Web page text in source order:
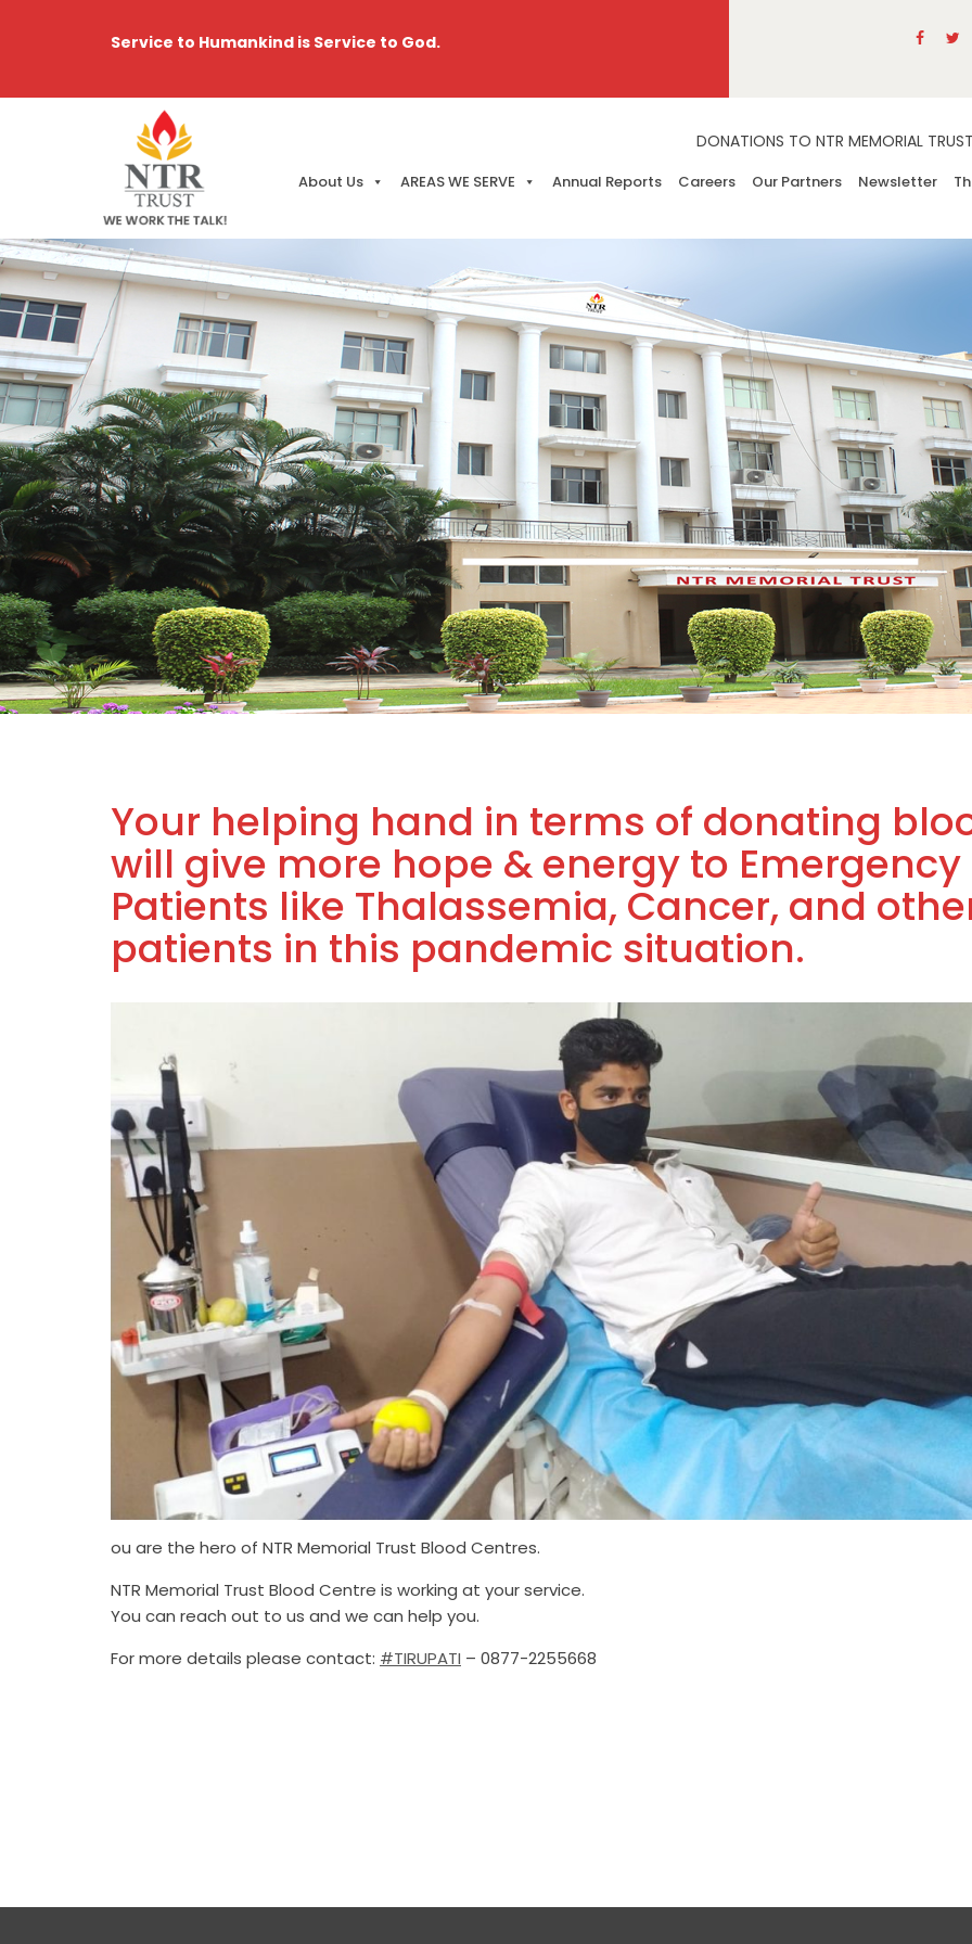
Service to Humankind is Service to God.
DONATIONS TO NTR MEMORIAL
About Us AREAS WE SERVE Annual Reports Careers Our Partners Newsletter
Your helping hand in terms of donating
will give more hope & energy to Emergency
Patients like Thalassemia, Cancer, and
patients in this pandemic situation.
ou are the hero of NTR Memorial Trust Blood Centres.
NTR Memorial Trust Blood Centre is working at your service.
You can reach out to us and we can help you.
For more details please contact: #TIRUPATI – 0877-2255668